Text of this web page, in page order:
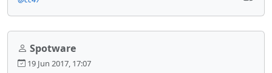
Spotware
19 Jun 2017, 17:07